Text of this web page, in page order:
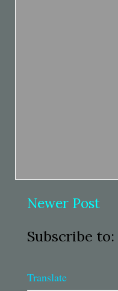
Newer Post
Subscribe to:
Translate